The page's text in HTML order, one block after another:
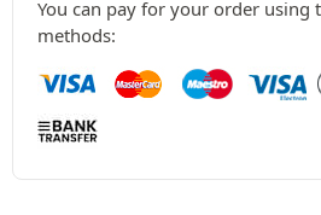
You can pay for your order
methods: